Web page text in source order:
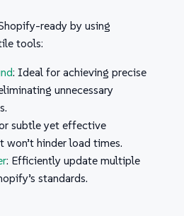
ready by using
tools:
: Ideal for achieving precise
unnecessary
subtle yet effective
hinder load times.
: Efficiently update multiple
standards.